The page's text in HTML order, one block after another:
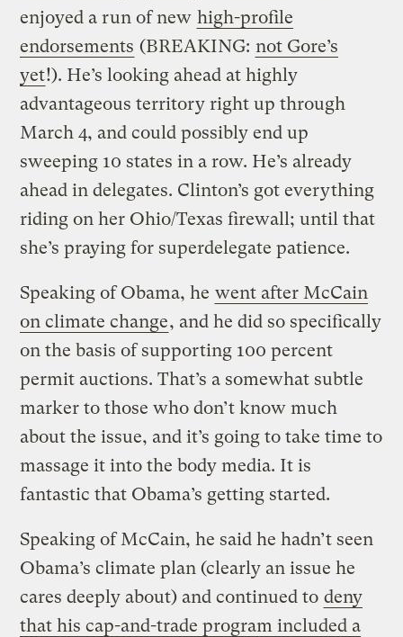
enjoyed a run of new high-profile
endorsements (BREAKING: not Gore’s
yet!). He’s looking ahead at highly
advantageous territory right up through
March 4, and could possibly end up
sweeping 10 states in a row. He’s already
ahead in delegates. Clinton’s got everything
riding on her Ohio/Texas firewall; until that
she’s praying for superdelegate patience.
Speaking of Obama, he went after McCain
on climate change, and he did so specifically
on the basis of supporting 100 percent
permit auctions. That’s a somewhat subtle
marker to those who don’t know much
about the issue, and it’s going to take time to
massage it into the body media. It is
fantastic that Obama’s getting started.
Speaking of McCain, he said he hadn’t seen
Obama’s climate plan (clearly an issue he
cares deeply about) and continued to deny
that his cap-and-trade program included a